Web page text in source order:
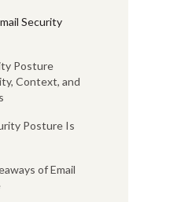
Security
Posture
Context, and
Posture Is
of Email